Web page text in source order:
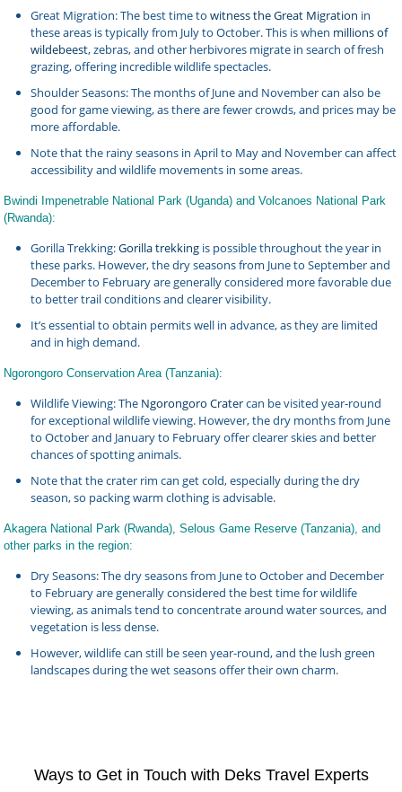
Great Migration: The best time towitness the Great Migration in
these areas is typically from July to October. This is when millions of
wildebeest, zebras, and other herbivores migrate in search of fresh
grazing, offering incredible wildlife spectacles.
Shoulder Seasons: The months of June and November can also be
good for game viewing, as there are fewer crowds, and prices may be
more affordable.
Note that the rainy seasons in April to May and November can affect
accessibility and wildlife movements in some areas.
Bwindi Impenetrable National Park (Uganda) and Volcanoes National Park
(Rwanda):
Gorilla Trekking:Gorilla trekking is possible throughout the year in
these parks. However, the dry seasons from June to September and
December to February are generally considered more favorable due
to better trail conditions and clearer visibility.
It’s essential to obtain permits well in advance, as they are limited
and in high demand.
Ngorongoro Conservation Area (Tanzania):
Wildlife Viewing: The Ngorongoro Cratercan be visited year-round
for exceptional wildlife viewing. However, the dry months from June
to October and January to February offer clearer skies and better
chances of spotting animals.
Note that the crater rim can get cold, especially during the dry
season, so packing warm clothing is advisable.
Akagera National Park (Rwanda), Selous Game Reserve (Tanzania), and
other parks in the region:
Dry Seasons: The dry seasons from June to October and December
to February are generally considered the best time for wildlife
viewing, as animals tend to concentrate around water sources, and
vegetation is less dense.
However, wildlife can still be seen year-round, and the lush green
landscapes during the wet seasons offer their own charm.
Ways to Get in Touch with Deks Travel Experts